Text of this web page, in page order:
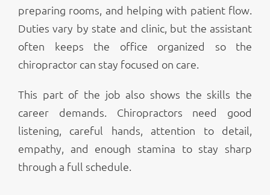
preparing rooms, and helping with patient flow.
Duties vary by state and clinic, but the assistant
often keeps the office organized so the
chiropractor can stay focused on care.
This part of the job also shows the skills the
career demands. Chiropractors need good
listening, careful hands, attention to detail,
empathy, and enough stamina to stay sharp
through a full schedule.